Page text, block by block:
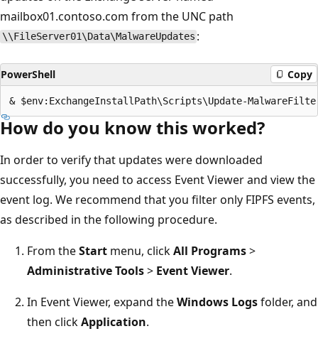
mailbox01.contoso.com from the UNC path
\\FileServer01\Data\MalwareUpdates :
PowerShell Copy
How do you know this worked?
In order to verify that updates were downloaded
successfully, you need to access Event Viewer and view the
event log. We recommend that you filter only FIPFS events,
as described in the following procedure.
From theStart menu, clickAll Programs>
Administrative Tools> Event Viewer.
In Event Viewer, expand theWindows Logsfolder, and
then clickApplication.